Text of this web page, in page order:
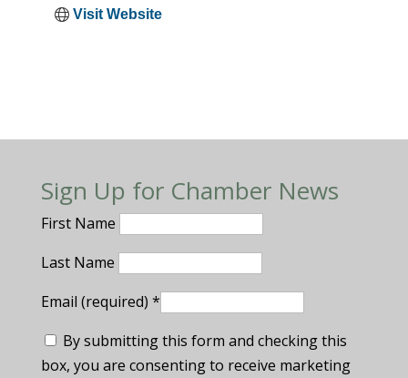
Visit Website
Sign Up for Chamber News
First Name
Last Name
Email (required) *
By submitting this form and checking this
box, you are consenting to receive marketing